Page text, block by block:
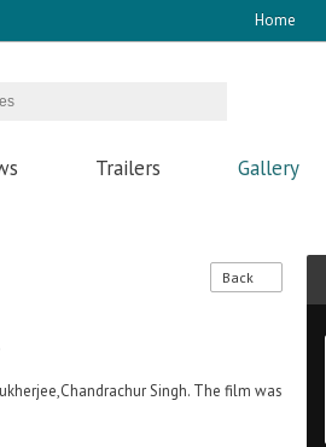
Home
Trailers Gallery
Back
Singh. The film was